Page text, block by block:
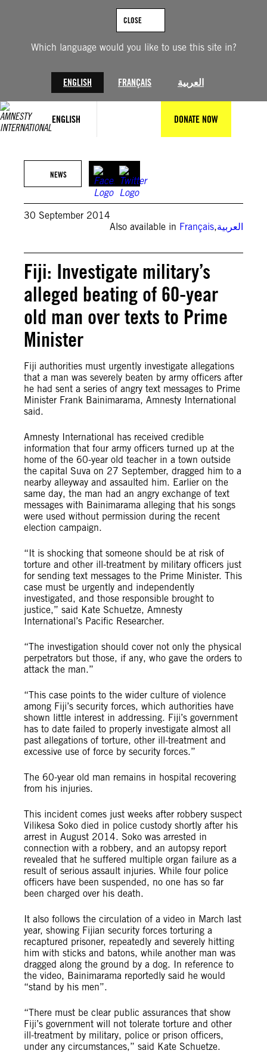
Which language would you like to use this site in?
ENGLISH FRANÇAIS العربية
CLOSE
ENGLISH DONATE NOW
NEWS
30 September 2014
Also available in Français,العربية
Fiji: Investigate military’s
alleged beating of 60-year
old man over texts to Prime
Minister
Fiji authorities must urgently investigate allegations
that a man was severely beaten by army officers after
he had sent a series of angry text messages to Prime
Minister Frank Bainimarama, Amnesty International
said.
Amnesty International has received credible
information that four army officers turned up at the
home of the 60-year old teacher in a town outside
the capital Suva on 27 September, dragged him to a
nearby alleyway and assaulted him. Earlier on the
same day, the man had an angry exchange of text
messages with Bainimarama alleging that his songs
were used without permission during the recent
election campaign.
“It is shocking that someone should be at risk of
torture and other ill-treatment by military officers just
for sending text messages to the Prime Minister. This
case must be urgently and independently
investigated, and those responsible brought to
justice,” said Kate Schuetze, Amnesty
International’s Pacific Researcher.
“The investigation should cover not only the physical
perpetrators but those, if any, who gave the orders to
attack the man.”
“This case points to the wider culture of violence
among Fiji’s security forces, which authorities have
shown little interest in addressing. Fiji’s government
has to date failed to properly investigate almost all
past allegations of torture, other ill-treatment and
excessive use of force by security forces.”
The 60-year old man remains in hospital recovering
from his injuries.
This incident comes just weeks after robbery suspect
Vilikesa Soko died in police custody shortly after his
arrest in August 2014. Soko was arrested in
connection with a robbery, and an autopsy report
revealed that he suffered multiple organ failure as a
result of serious assault injuries. While four police
officers have been suspended, no one has so far
been charged over his death.
It also follows the circulation of a video in March last
year, showing Fijian security forces torturing a
recaptured prisoner, repeatedly and severely hitting
him with sticks and batons, while another man was
dragged along the ground by a dog. In reference to
the video, Bainimarama reportedly said he would
“stand by his men”.
“There must be clear public assurances that show
Fiji’s government will not tolerate torture and other
ill-treatment by military, police or prison officers,
under any circumstances,” said Kate Schuetze.